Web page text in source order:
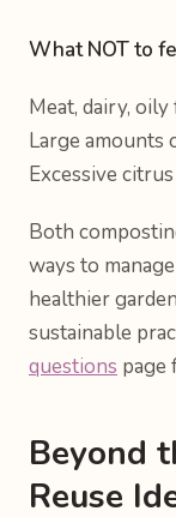
What NOT to
Meat, dairy, oily
Large amounts
Excessive
Both
ways to
healthier
sustainable
questions page
Beyond
Reuse